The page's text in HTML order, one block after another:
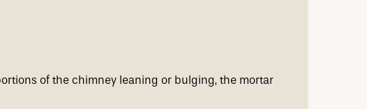
of the chimney leaning or bulging, the mortar